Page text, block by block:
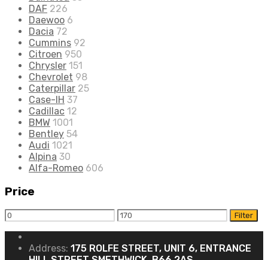
DAF 226
Daewoo 6
Dacia 72
Cummins 92
Citroen 950
Chrysler 151
Chevrolet 98
Caterpillar 25
Case-IH 37
Cadillac 12
BMW 1001
Bentley 54
Audi 1021
Alpina 30
Alfa-Romeo 606
Price
Filter
Address: 175 ROLFE STREET, UNIT 6, ENTRANCE